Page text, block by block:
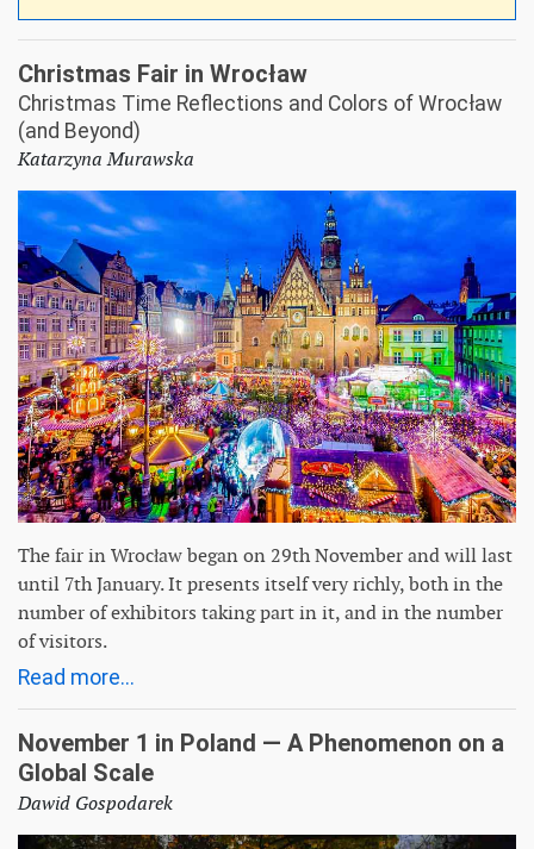
Christmas Fair in Wrocław
Christmas Time Reflections and Colors of Wrocław
(and Beyond)
Katarzyna Murawska
The fair in Wrocław began on 29th November and will last
until 7th January. It presents itself very richly, both in the
number of exhibitors taking part in it, and in the number
of visitors.
Read more...
November 1 in Poland — A Phenomenon on a
Global Scale
Dawid Gospodarek